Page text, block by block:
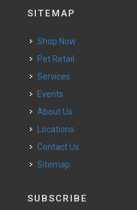
SITEMAP
Shop Now
Pet Retail
Services
Events
About Us
Locations
Contact Us
Sitemap
SUBSCRIBE